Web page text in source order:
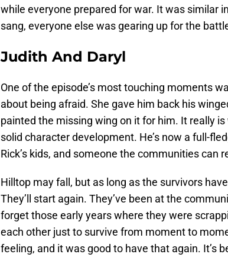
while everyone prepared for war. It was similar in
sang, everyone else was gearing up for the
Judith And Daryl
One of the episode’s most touching moments
about being afraid. She gave him back his
painted the missing wing on it for him. It really
solid character development. He’s now a full-
Rick’s kids, and someone the communities can
Hilltop may fall, but as long as the survivors
They’ll start again. They’ve been at the
forget those early years where they were
each other just to survive from moment to
feeling, and it was good to have that again. It’s